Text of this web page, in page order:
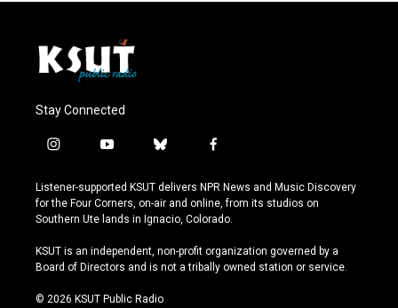
Stay Connected
i
s
t
a
r
a
y
u
t
u
e
b
u
e
s
y
f
c
e
b
o
k
Listener-supported KSUT delivers NPR News and Music Discovery
for the Four Corners, on-air and online, from its studios on
Southern Ute lands in Ignacio, Colorado.
KSUT is an independent, non-profit organization governed by a
Board of Directors and is not a tribally owned station or service.
© 2026 KSUT Public Radio